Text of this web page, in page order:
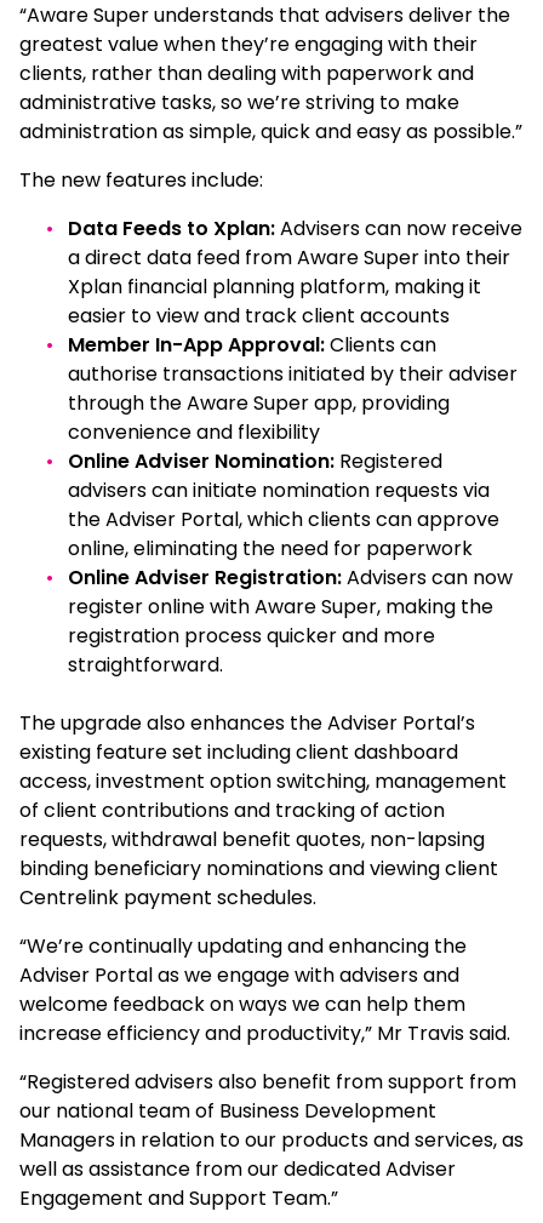
“Aware Super understands that advisers deliver the
greatest value when they’re engaging with their
clients, rather than dealing with paperwork and
administrative tasks, so we’re striving to make
administration as simple, quick and easy as possible.”
The new features include:
Data Feeds to Xplan:Advisers can now receive
a direct data feed from Aware Super into their
Xplan financial planning platform, making it
easier to view and track client accounts
Member In-App Approval:Clients can
authorise transactions initiated by their adviser
through the Aware Super app, providing
convenience and flexibility
Online Adviser Nomination: Registered
advisers can initiate nomination requests via
the Adviser Portal, which clients can approve
online, eliminating the need for paperwork
Online Adviser Registration:Advisers can now
register online with Aware Super, making the
registration process quicker and more
straightforward.
The upgrade also enhances the Adviser Portal’s
existing feature set including client dashboard
access, investment option switching, management
of client contributions and tracking of action
requests, withdrawal benefit quotes, non-lapsing
binding beneficiary nominations and viewing client
Centrelink payment schedules.
“We’re continually updating and enhancing the
Adviser Portal as we engage with advisers and
welcome feedback on ways we can help them
increase efficiency and productivity,” Mr Travis said.
“Registered advisers also benefit from support from
our national team of Business Development
Managers in relation to our products and services, as
well as assistance from our dedicated Adviser
Engagement and Support Team.”